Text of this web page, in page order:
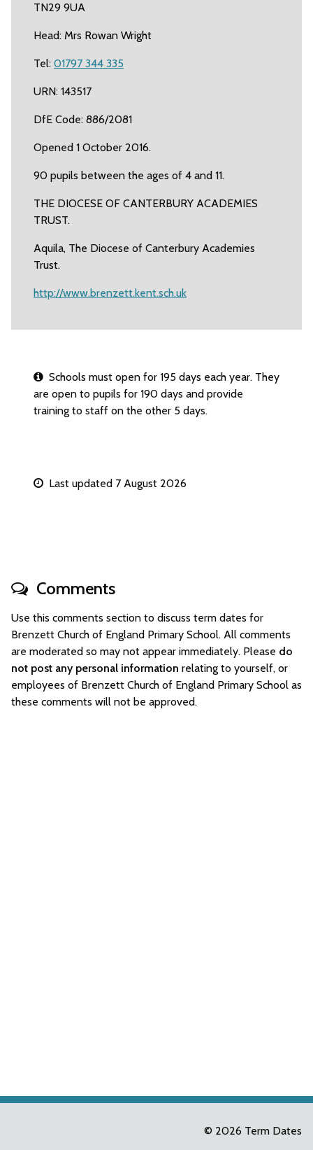
TN29 9UA
Head: Mrs Rowan Wright
Tel: 01797 344 335
URN: 143517
DfE Code: 886/2081
Opened 1 October 2016.
90 pupils between the ages of 4 and 11.
THE DIOCESE OF CANTERBURY ACADEMIES
TRUST.
Aquila, The Diocese of Canterbury Academies
Trust.
http://www.brenzett.kent.sch.uk
Schools must open for 195 days each year. They
are open to pupils for 190 days and provide
training to staff on the other 5 days.
Last updated 7 August 2026
Comments
Use this comments section to discuss term dates for
Brenzett Church of England Primary School. All comments
are moderated so may not appear immediately. Please do
not post any personal information relating to yourself, or
employees of Brenzett Church of England Primary School as
these comments will not be approved.
© 2026 Term Dates